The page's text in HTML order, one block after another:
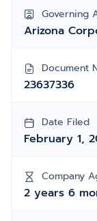
Governing
Arizona
Document
23637336
Date Filed
February 1,
Company
2 years 6